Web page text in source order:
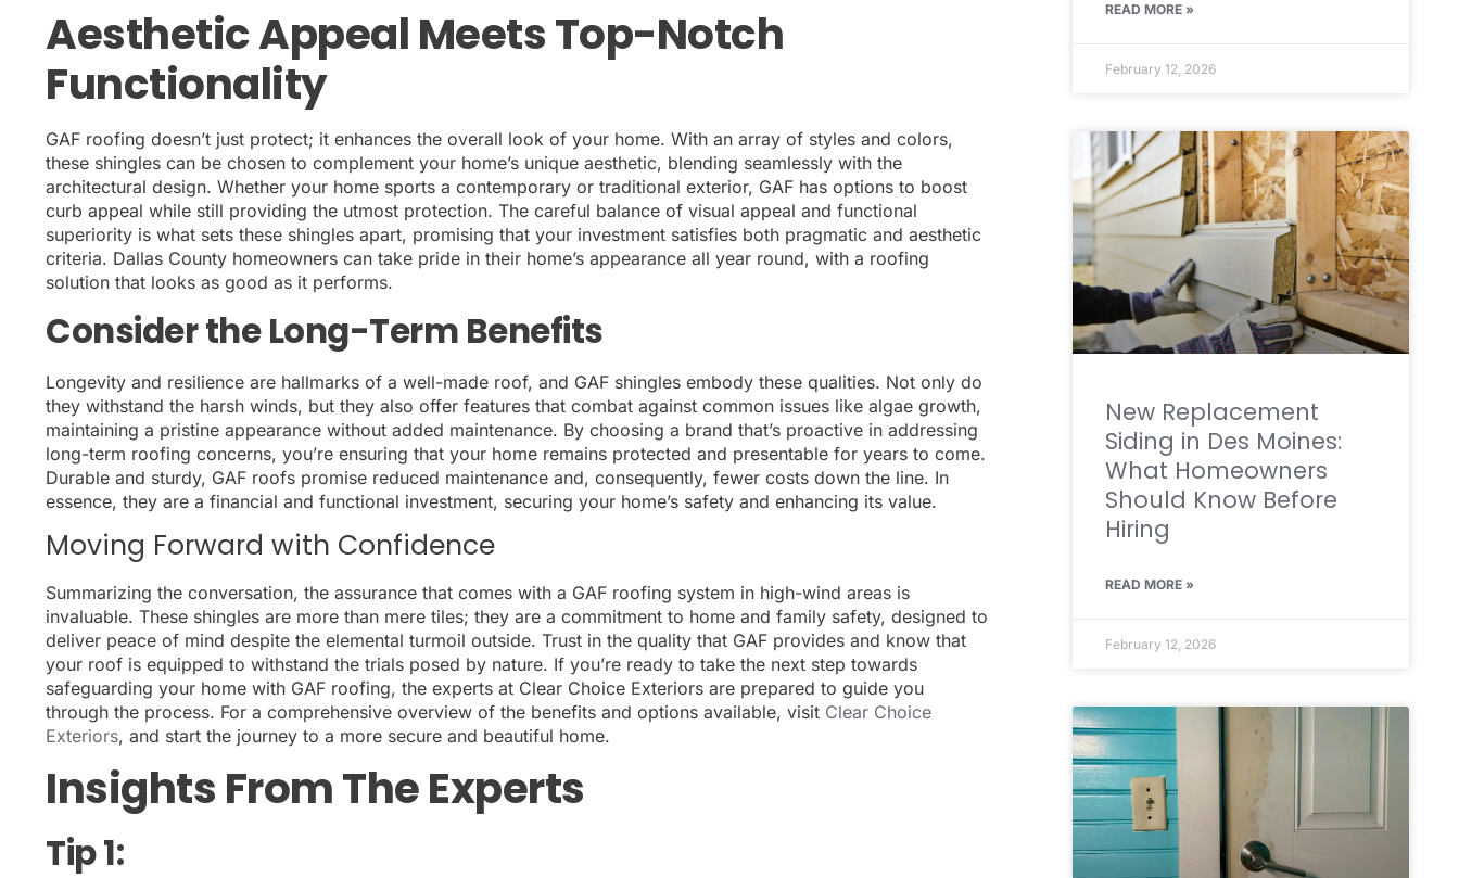
Aesthetic Appeal Meets Top-Notch
Functionality
GAF roofing doesn’t just protect; it enhances the overall look of your home. With an array of styles and colors,
these shingles can be chosen to complement your home’s unique aesthetic, blending seamlessly with the
architectural design. Whether your home sports a contemporary or traditional exterior, GAF has options to boost
curb appeal while still providing the utmost protection. The careful balance of visual appeal and functional
superiority is what sets these shingles apart, promising that your investment satisfies both pragmatic and aesthetic
criteria. Dallas County homeowners can take pride in their home’s appearance all year round, with a roofing
solution that looks as good as it performs.
Consider the Long-Term Benefits
Longevity and resilience are hallmarks of a well-made roof, and GAF shingles embody these qualities. Not only do
they withstand the harsh winds, but they also offer features that combat against common issues like algae growth,
maintaining a pristine appearance without added maintenance. By choosing a brand that’s proactive in addressing
long-term roofing concerns, you’re ensuring that your home remains protected and presentable for years to come.
Durable and sturdy, GAF roofs promise reduced maintenance and, consequently, fewer costs down the line. In
essence, they are a financial and functional investment, securing your home’s safety and enhancing its value.
Moving Forward with Confidence
Summarizing the conversation, the assurance that comes with a GAF roofing system in high-wind areas is
invaluable. These shingles are more than mere tiles; they are a commitment to home and family safety, designed to
deliver peace of mind despite the elemental turmoil outside. Trust in the quality that GAF provides and know that
your roof is equipped to withstand the trials posed by nature. If you’re ready to take the next step towards
safeguarding your home with GAF roofing, the experts at Clear Choice Exteriors are prepared to guide you
through the process. For a comprehensive overview of the benefits and options available, visit Clear Choice
Exteriors, and start the journey to a more secure and beautiful home.
Insights From The Experts
Tip 1:
READ MORE »
February 12, 2026
New Replacement
Siding in Des Moines:
What Homeowners
Should Know Before
Hiring
READ MORE »
February 12, 2026